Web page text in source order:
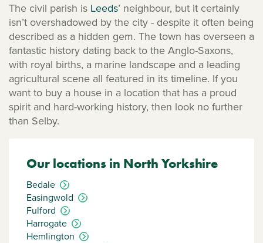
The civil parish is Leeds’ neighbour, but it certainly
isn’t overshadowed by the city - despite it often being
described as a hidden gem. The town has overseen a
fantastic history dating back to the Anglo-Saxons,
with royal births, a marine landscape and a leading
agricultural scene all featured in its timeline. If you
want to buy a house in a location that has a proud
spirit and hard-working history, then look no further
than Selby.
Our locations in North Yorkshire
Bedale
Easingwold
Fulford
Harrogate
Hemlington